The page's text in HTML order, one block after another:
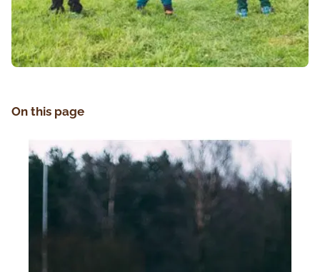
On this page